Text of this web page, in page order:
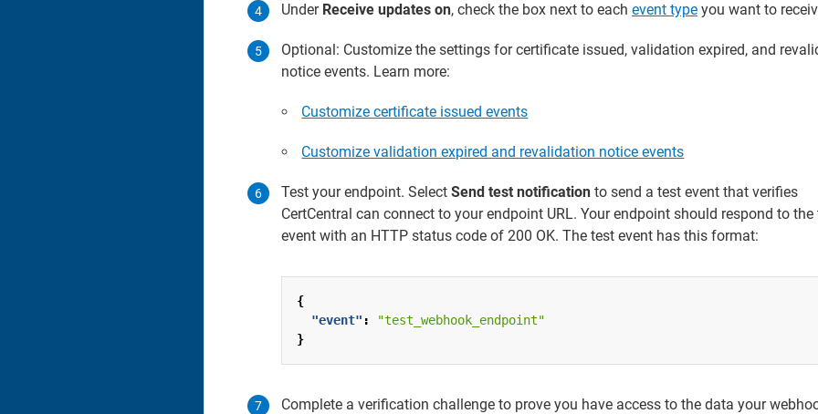
Under Receive updates on, check the box next to each event type you want to
Optional: Customize the settings for certificate issued, validation expired, and
notice events. Learn more:
Customize certificate issued events
Customize validation expired and revalidation notice events
Test your endpoint. Select Send test notification to send a test event that verifies
CertCentral can connect to your endpoint URL. Your endpoint should respond to the
event with an HTTP status code of 200 OK. The test event has this format:
{
"event" :
"test_webhook_endpoint"
}
Complete a verification challenge to prove you have access to the data your